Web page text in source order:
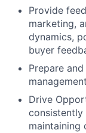
Provide
marketing,
dynamics,
buyer
Prepare
Drive
consistently
maintaining